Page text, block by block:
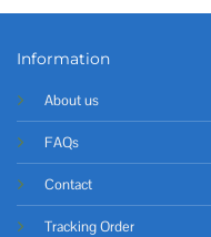
Information
About us
FAQs
Contact
Tracking Order